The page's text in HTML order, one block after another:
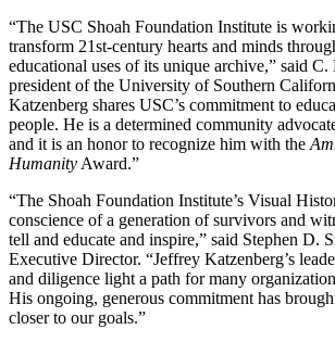
“The USC Shoah Foundation Institute is
transform 21st-century hearts and minds
educational uses of its unique archive,” said
president of the University of Southern
Katzenberg shares USC’s commitment to
people. He is a determined community
and it is an honor to recognize him with the
Humanity Award.”
“The Shoah Foundation Institute’s Visual
conscience of a generation of survivors and
tell and educate and inspire,” said Stephen D.
Executive Director. “Jeffrey Katzenberg’s
and diligence light a path for many
His ongoing, generous commitment has
closer to our goals.”